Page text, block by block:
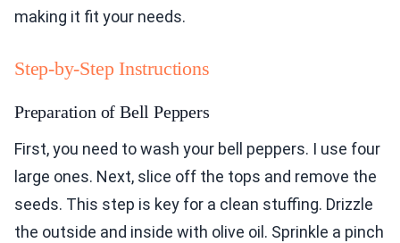
making it fit your needs.
Step-by-Step Instructions
Preparation of Bell Peppers
First, you need to wash your bell peppers. I use four
large ones. Next, slice off the tops and remove the
seeds. This step is key for a clean stuffing. Drizzle
the outside and inside with olive oil. Sprinkle a pinch